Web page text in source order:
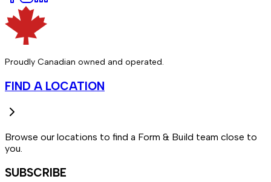
Proudly Canadian owned and operated.
FIND A LOCATION
Browse our locations to find a Form & Build team close to
you.
SUBSCRIBE